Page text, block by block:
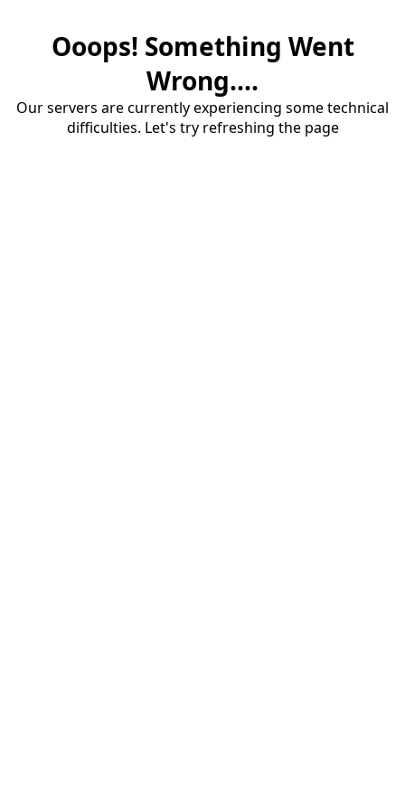
Ooops! Something Went
Wrong....
Our servers are currently experiencing some technical
difficulties. Let's try refreshing the page